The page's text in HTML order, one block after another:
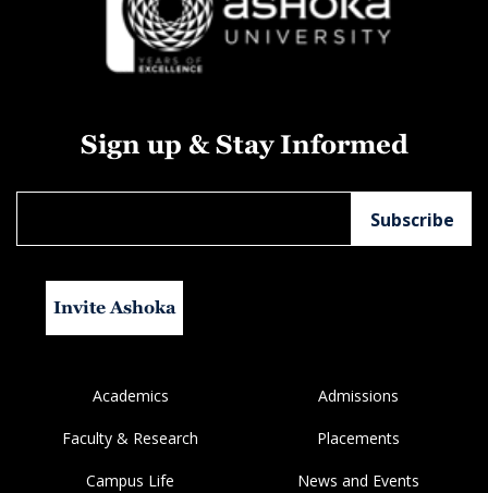
Sign up & Stay Informed
Invite Ashoka
Academics Admissions
Faculty & Research Placements
Campus Life News and Events